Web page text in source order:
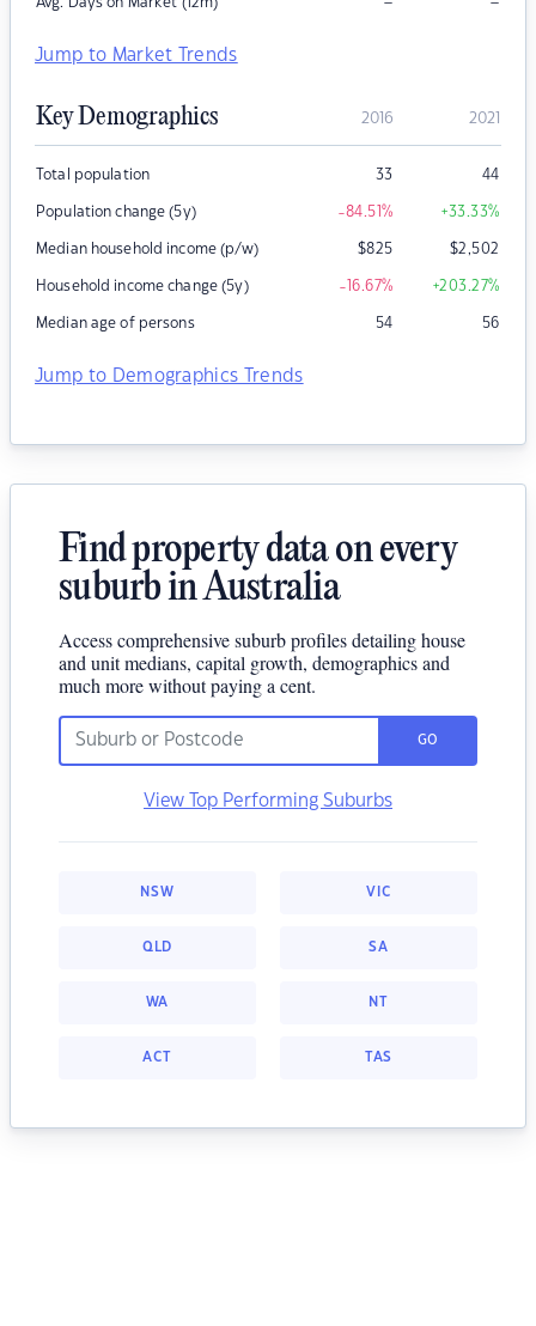
Jump to Market Trends
Key Demographics 2016 2021
Total population 33 44
Population change (5y) -84.51% +33.33%
Median household income (p/w) $825 $2,502
Household income change (5y) -16.67% +203.27%
Median age of persons 54 56
Jump to Demographics Trends
Find property data on every
suburb in Australia
Access comprehensive suburb profiles detailing house
and unit medians, capital growth, demographics and
much more without paying a cent.
GO
View Top Performing Suburbs
NSW VIC
QLD SA
WA NT
ACT TAS